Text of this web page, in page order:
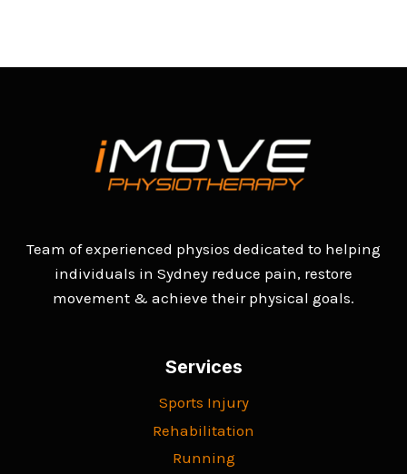
Team of experienced physios dedicated to helping
individuals in Sydney reduce pain, restore
movement & achieve their physical goals.
Services
Sports Injury
Rehabilitation
Running